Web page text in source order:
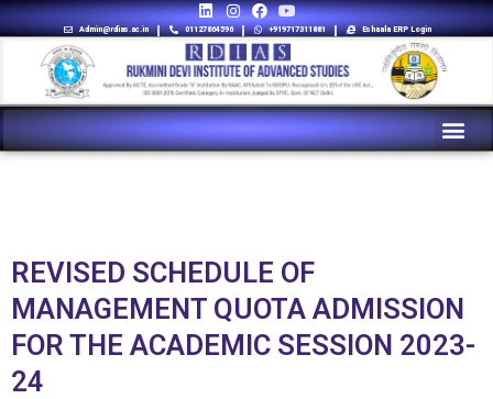
Admin@rdias.ac.in 01127864596 +919717311881 Eshaala ERP Login
REVISED SCHEDULE OF
MANAGEMENT QUOTA ADMISSION
FOR THE ACADEMIC SESSION 2023-
24